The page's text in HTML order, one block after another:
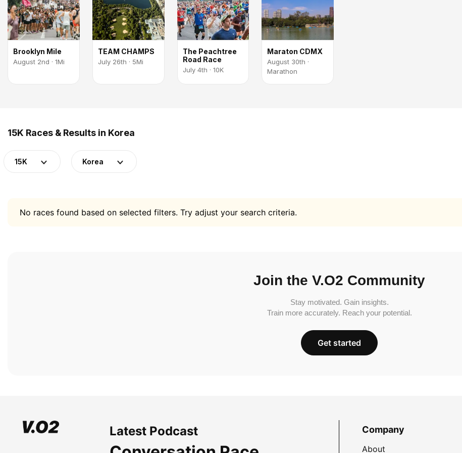
Brooklyn Mile
August 2nd · 1Mi
TEAM CHAMPS
July 26th · 5Mi
The Peachtree
Road Race
July 4th · 10K
Maraton CDMX
August 30th ·
Marathon
15K Races & Results in Korea
15K Korea
No races found based on selected filters. Try adjust your search criteria.
Join the V.O2 Community
Stay motivated. Gain insights.
Train more accurately. Reach your potential.
Get started
Latest Podcast Company
About